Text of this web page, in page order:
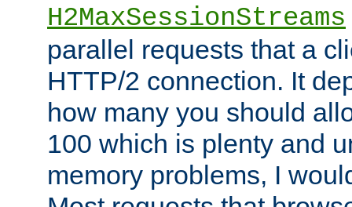
H2MaxSessionStreams
parallel requests that a
HTTP/2 connection. It
how many you should
100 which is plenty and
memory problems, I